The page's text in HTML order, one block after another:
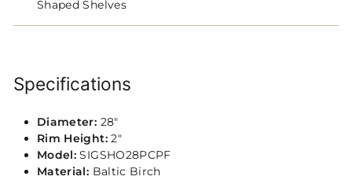
Shaped Shelves
Specifications
Diameter: 28"
Rim Height:2"
Model:SIGSHO28PCPF
Material: Baltic Birch